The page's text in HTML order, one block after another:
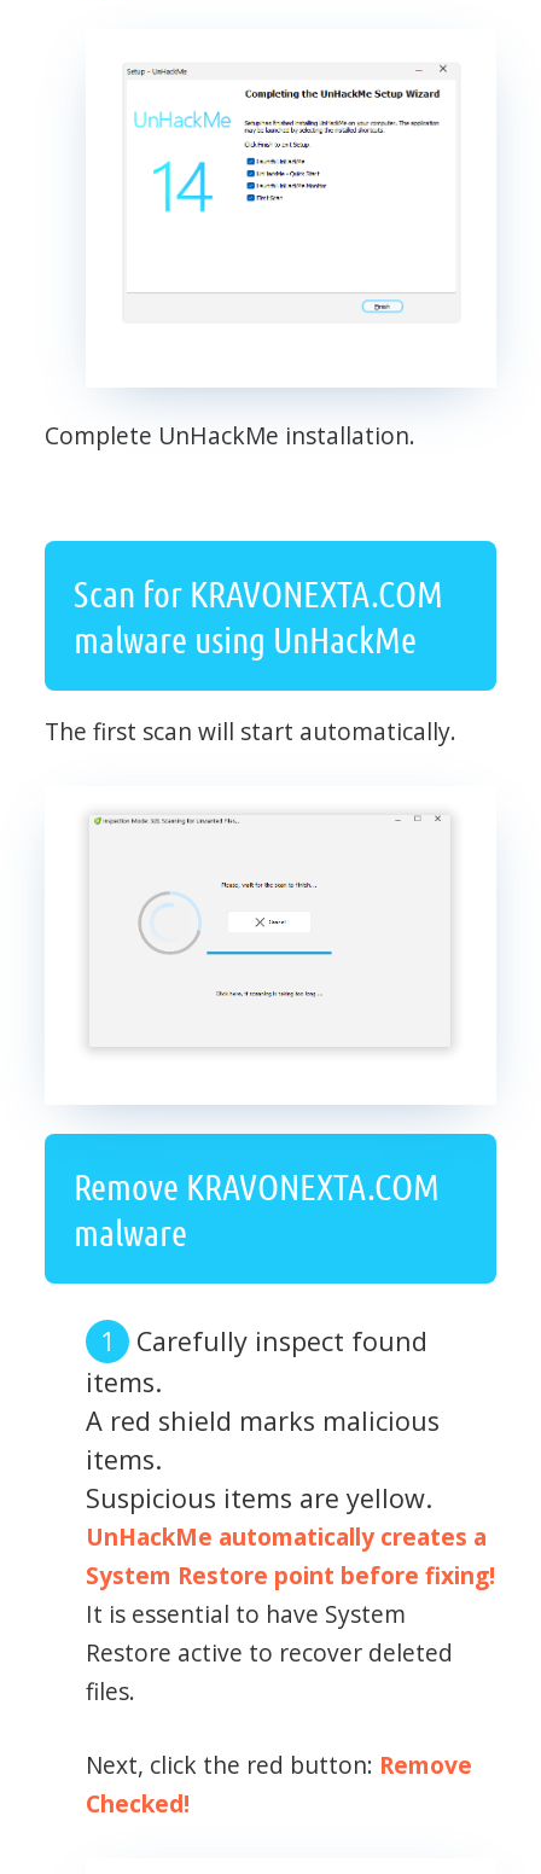
Complete UnHackMe installation.
Scan for KRAVONEXTA.COM
malware using UnHackMe
The first scan will start automatically.
Remove KRAVONEXTA.COM
malware
Carefully inspect found
items.
A red shield marks malicious
items.
Suspicious items are yellow.
UnHackMe automatically creates a
System Restore point before fixing!
It is essential to have System
Restore active to recover deleted
files.
Next, click the red button: Remove
Checked!